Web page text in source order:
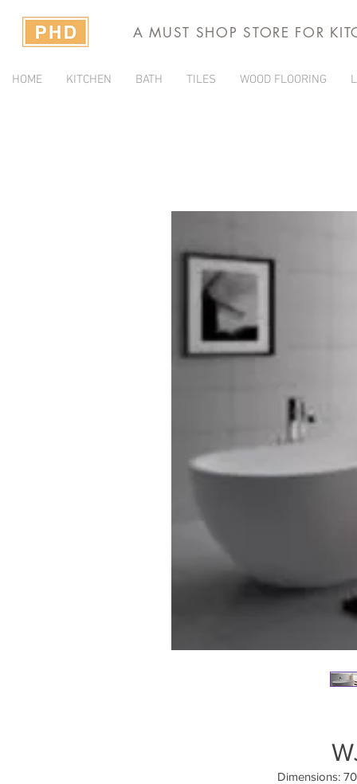
A MUST SHOP STORE FOR
HOME KITCHEN BATH TILES WOOD FLOORING
Dimensions: